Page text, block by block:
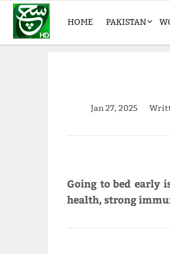
HOME PAKISTAN
Jan 27, 2025
Going to bed early
health, strong